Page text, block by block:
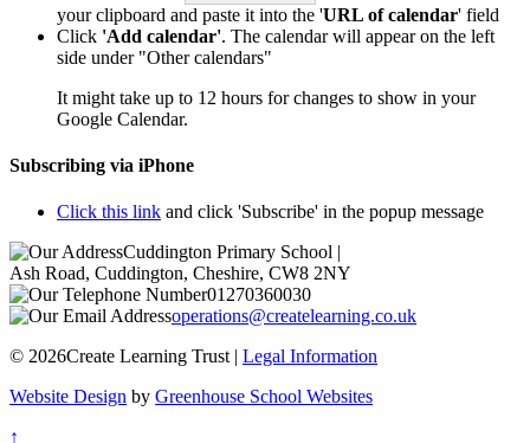
your clipboard and paste it into the 'URL of calendar' field
Click 'Add calendar'. The calendar will appear on the left
side under "Other calendars"
It might take up to 12 hours for changes to show in your
Google Calendar.
Subscribing via iPhone
Click this link and click 'Subscribe' in the popup message
Cuddington Primary School |
Ash Road, Cuddington, Cheshire, CW8 2NY
01270360030
operations@createlearning.co.uk
© 2026Create Learning Trust | Legal Information
Website Design by Greenhouse School Websites
↑